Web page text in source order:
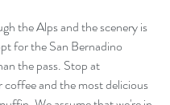
the Alps and the scenery is
for the San Bernadino
the pass. Stop at
and the most delicious